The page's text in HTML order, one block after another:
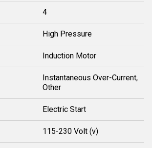
4
High Pressure
Induction Motor
Instantaneous Over-Current,
Other
Electric Start
115-230 Volt (v)